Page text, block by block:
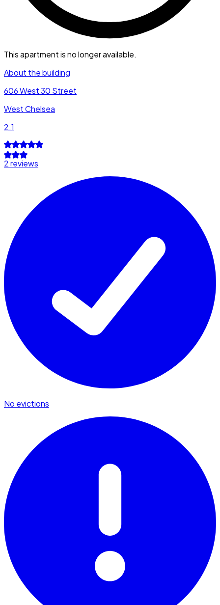
This apartment is no longer available.
About the building
606 West 30 Street
West Chelsea
2.1
2 reviews
No evictions